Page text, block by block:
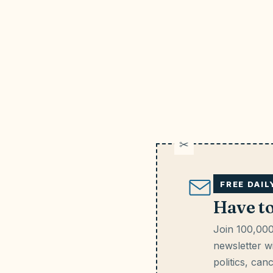
FREE
Have
Join
newsletter
politics,